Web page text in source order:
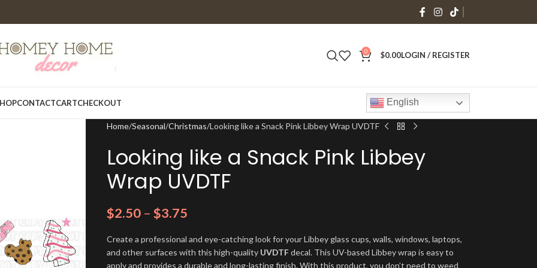
0 $0.00LOGIN / REGISTER
CONTACTCARTCHECKOUT English
Home Seasonal Christmas Looking like a Snack Pink Libbey Wrap UVDTF
Looking like a Snack Pink Libbey
Wrap UVDTF
$2.50 – $3.75
Create a professional and eye-catching look for your Libbey glass cups, walls, windows, laptops,
and other surfaces with this high-quality UVDTFdecal. This UV-based Libbey wrap is easy to
apply and provides a durable and long-lasting finish. With this product, you don’t need to weed